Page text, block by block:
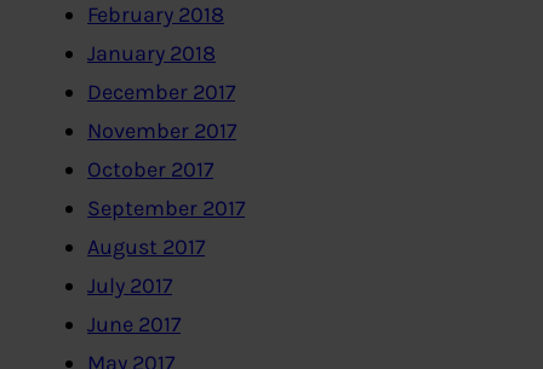
February 2018
January 2018
December 2017
November 2017
October 2017
September 2017
August 2017
July 2017
June 2017
May 2017